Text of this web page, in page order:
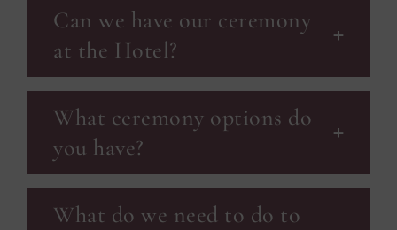
Can we have our ceremony
at the Hotel?
What ceremony options do
you have?
What do we need to do to